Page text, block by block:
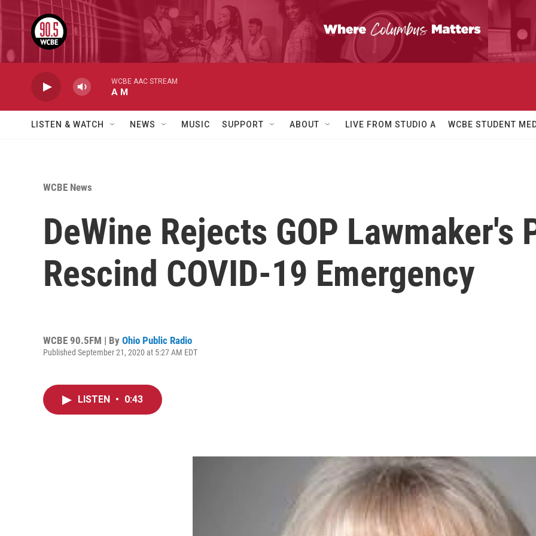
Skip to main content
WCBE AAC STREAM
A M
LISTEN & WATCH NEWS MUSIC SUPPORT ABOUT LIVE FROM STUDIO A WCBE STUDENT
WCBE News
DeWine Rejects GOP Lawmaker's
Rescind COVID-19 Emergency
WCBE 90.5FM | By Ohio Public Radio
Published September 21, 2020 at 5:27 AM EDT
LISTEN • 0:43